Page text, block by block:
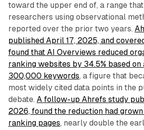
toward the upper end of, a range
researchers using observational
reported over the prior two years.
published April 17, 2025, and
found that AI Overviews reduced
ranking websites by 34.5% based on
300,000 keywords, a figure that
most widely cited data points in the
debate. A follow-up Ahrefs study
2026, found the reduction had
ranking pages, nearly double the